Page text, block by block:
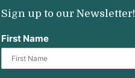
Sign up to our Newsletter!
First Name